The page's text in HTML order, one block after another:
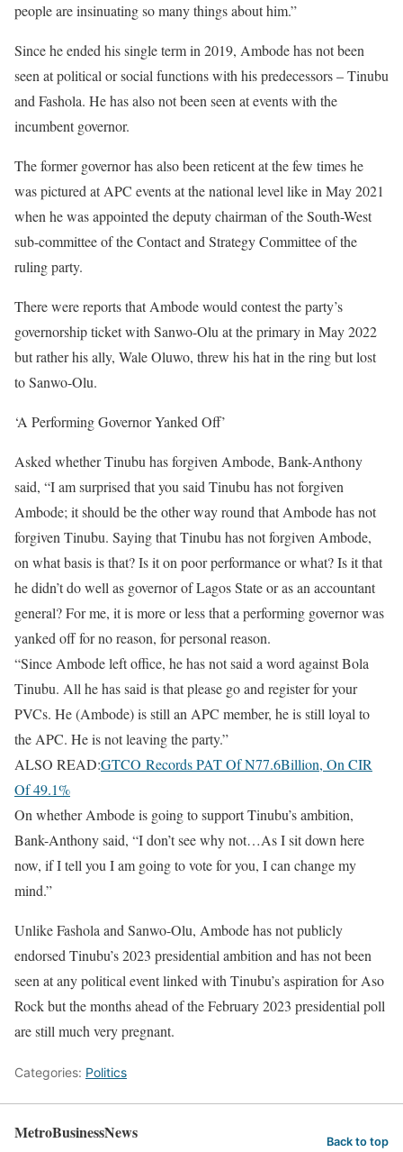
people are insinuating so many things about him.”
Since he ended his single term in 2019, Ambode has not been
seen at political or social functions with his predecessors – Tinubu
and Fashola. He has also not been seen at events with the
incumbent governor.
The former governor has also been reticent at the few times he
was pictured at APC events at the national level like in May 2021
when he was appointed the deputy chairman of the South-West
sub-committee of the Contact and Strategy Committee of the
ruling party.
There were reports that Ambode would contest the party’s
governorship ticket with Sanwo-Olu at the primary in May 2022
but rather his ally, Wale Oluwo, threw his hat in the ring but lost
to Sanwo-Olu.
‘A Performing Governor Yanked Off’
Asked whether Tinubu has forgiven Ambode, Bank-Anthony
said, “I am surprised that you said Tinubu has not forgiven
Ambode; it should be the other way round that Ambode has not
forgiven Tinubu. Saying that Tinubu has not forgiven Ambode,
on what basis is that? Is it on poor performance or what? Is it that
he didn’t do well as governor of Lagos State or as an accountant
general? For me, it is more or less that a performing governor was
yanked off for no reason, for personal reason.
“Since Ambode left office, he has not said a word against Bola
Tinubu. All he has said is that please go and register for your
PVCs. He (Ambode) is still an APC member, he is still loyal to
the APC. He is not leaving the party.”
ALSO READ:GTCO Records PAT Of N77.6Billion, On CIR
Of 49.1%
On whether Ambode is going to support Tinubu’s ambition,
Bank-Anthony said, “I don’t see why not…As I sit down here
now, if I tell you I am going to vote for you, I can change my
mind.”
Unlike Fashola and Sanwo-Olu, Ambode has not publicly
endorsed Tinubu’s 2023 presidential ambition and has not been
seen at any political event linked with Tinubu’s aspiration for Aso
Rock but the months ahead of the February 2023 presidential poll
are still much very pregnant.
Categories: Politics
MetroBusinessNews Back to top